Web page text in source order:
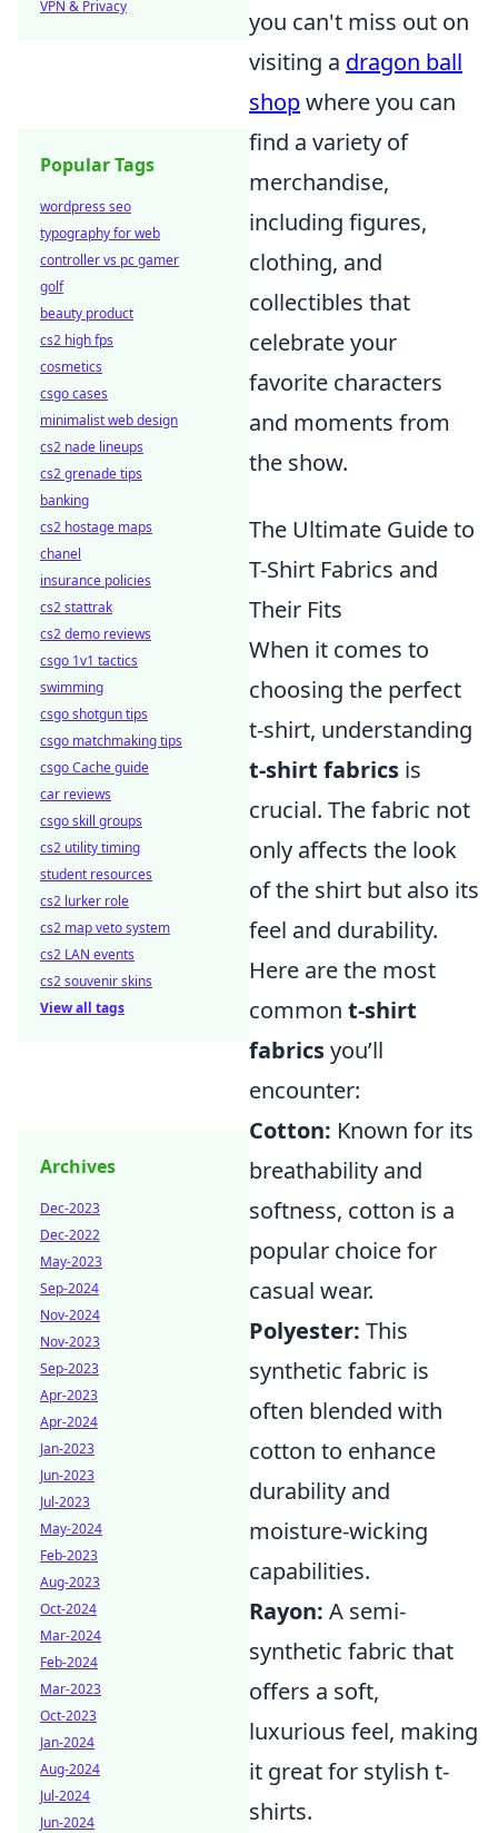
you can't miss out on
visiting a dragon ball
shopwhere you can
find a variety of
merchandise,
including figures,
clothing, and
collectibles that
celebrate your
favorite characters
and moments from
the show.
The Ultimate Guide to
T-Shirt Fabrics and
Their Fits
When it comes to
choosing the perfect
t-shirt, understanding
t-shirt fabrics is
crucial. The fabric not
only affects the look
of the shirt but also its
feel and durability.
Here are the most
common t-shirt
fabricsyou’ll
encounter:
Cotton: Known for its
breathability and
softness, cotton is a
popular choice for
casual wear.
Polyester: This
synthetic fabric is
often blended with
cotton to enhance
durability and
moisture-wicking
capabilities.
Rayon: A semi-
synthetic fabric that
offers a soft,
luxurious feel, making
it great for stylish t-
shirts.
VPN & Privacy
Popular Tags
wordpress seo
typography for web
controller vs pc gamer
golf
beauty product
cs2 high fps
cosmetics
csgo cases
minimalist web design
cs2 nade lineups
cs2 grenade tips
banking
cs2 hostage maps
chanel
insurance policies
cs2 stattrak
cs2 demo reviews
csgo 1v1 tactics
swimming
csgo shotgun tips
csgo matchmaking tips
csgo Cache guide
car reviews
csgo skill groups
cs2 utility timing
student resources
cs2 lurker role
cs2 map veto system
cs2 LAN events
cs2 souvenir skins
View all tags
Archives
Dec-2023
Dec-2022
May-2023
Sep-2024
Nov-2024
Nov-2023
Sep-2023
Apr-2023
Apr-2024
Jan-2023
Jun-2023
Jul-2023
May-2024
Feb-2023
Aug-2023
Oct-2024
Mar-2024
Feb-2024
Mar-2023
Oct-2023
Jan-2024
Aug-2024
Jul-2024
Jun-2024